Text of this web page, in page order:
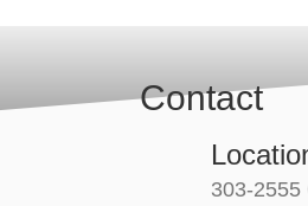
Contact
303-2555